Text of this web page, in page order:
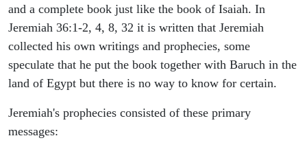
and a complete book just like the book of Isaiah. In
Jeremiah 36:1-2, 4, 8, 32 it is written that Jeremiah
collected his own writings and prophecies, some
speculate that he put the book together with Baruch in the
land of Egypt but there is no way to know for certain.
Jeremiah's prophecies consisted of these primary
messages: